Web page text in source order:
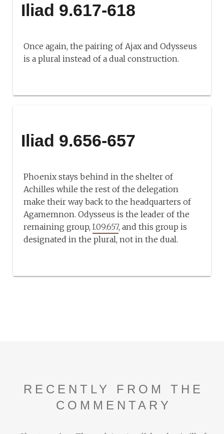
Iliad 9.617-618
Once again, the pairing of Ajax and Odysseus
is a plural instead of a dual construction.
Iliad 9.656-657
Phoenix stays behind in the shelter of
Achilles while the rest of the delegation
make their way back to the headquarters of
Agamemnon. Odysseus is the leader of the
remaining group,I.09.657, and this group is
designated in the plural, not in the dual.
RECENTLY FROM THE
COMMENTARY